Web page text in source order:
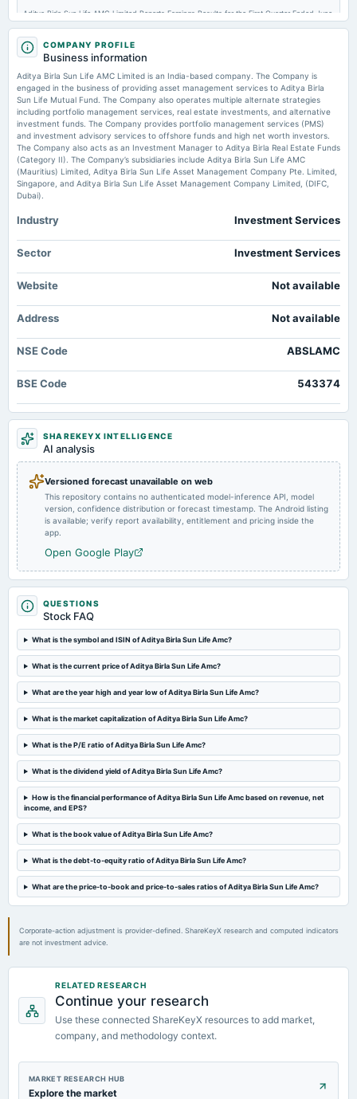
board Meetings
Quarterly Results
2025-07-23
dividend
Rs.24.0000 per share(480%)Dividend
2025-06-23
annual General Meeting
2025-04-28
board Meetings
Audited Results & Dividend
2025-03-10
2025-01-27
Quarterly Results
2024-10-28
Quarterly Results
2024-08-08
annual General Meeting
dividend
Rs.13.5000 per share(270%)Final Dividend
2024-07-24
board Meetings
Quarterly Results
2024-04-26
board Meetings
Audited Results & Final Dividend
2024-01-29
board Meetings
Quarterly Results
2023-10-26
board Meetings
Quarterly Results
Aditya Birla Sun Life AMC Limited Reports Earnings Results for the First Quarter Ended June
Aditya Birla Sun Life AMC Q1 Profit Rises 12 PC to Rs 309 Cr - HDFC Sky
Aditya Birla Sun Life AMC Q1 Profit Rises 12 PC to Rs 309 Cr HDFC Sky
COMPANY PROFILE
Business information
Aditya Birla Sun Life AMC Limited is an India-based company. The Company is
engaged in the business of providing asset management services to Aditya Birla
Sun Life Mutual Fund. The Company also operates multiple alternate strategies
including portfolio management services, real estate investments, and alternative
investment funds. The Company provides portfolio management services (PMS)
and investment advisory services to offshore funds and high net worth investors.
The Company also acts as an Investment Manager to Aditya Birla Real Estate Funds
(Category II). The Company’s subsidiaries include Aditya Birla Sun Life AMC
(Mauritius) Limited, Aditya Birla Sun Life Asset Management Company Pte. Limited,
Singapore, and Aditya Birla Sun Life Asset Management Company Limited, (DIFC,
Dubai).
Industry Investment Services
Sector Investment Services
Website Not available
Address Not available
NSE Code ABSLAMC
BSE Code 543374
SHAREKEYX INTELLIGENCE
AI analysis
Versioned forecast unavailable on web
This repository contains no authenticated model-inference API, model
version, confidence distribution or forecast timestamp. The Android listing
is available; verify report availability, entitlement and pricing inside the
app.
Open Google Play
QUESTIONS
Stock FAQ
What is the symbol and ISIN of Aditya Birla Sun Life Amc?
What is the current price of Aditya Birla Sun Life Amc?
What are the year high and year low of Aditya Birla Sun Life Amc?
What is the market capitalization of Aditya Birla Sun Life Amc?
What is the P/E ratio of Aditya Birla Sun Life Amc?
What is the dividend yield of Aditya Birla Sun Life Amc?
How is the financial performance of Aditya Birla Sun Life Amc based on revenue, net
income, and EPS?
What is the book value of Aditya Birla Sun Life Amc?
What is the debt-to-equity ratio of Aditya Birla Sun Life Amc?
What are the price-to-book and price-to-sales ratios of Aditya Birla Sun Life Amc?
Corporate-action adjustment is provider-defined. ShareKeyX research and computed indicators
are not investment advice.
RELATED RESEARCH
Continue your research
Use these connected ShareKeyX resources to add market,
company, and methodology context.
MARKET RESEARCH HUB
Explore the market